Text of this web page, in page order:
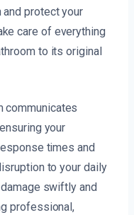
protect your
care of everything
to its original
communicates
your
times and
to your daily
swiftly and
professional,